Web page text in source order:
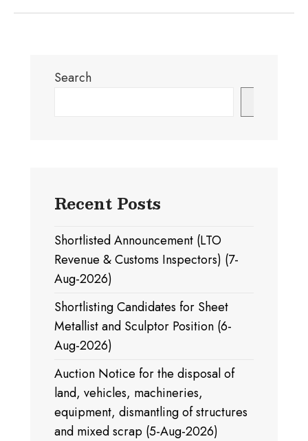
Search
Recent Posts
Shortlisted Announcement (LTO
Revenue & Customs Inspectors) (7-
Aug-2026)
Shortlisting Candidates for Sheet
Metallist and Sculptor Position (6-
Aug-2026)
Auction Notice for the disposal of
land, vehicles, machineries,
equipment, dismantling of structures
and mixed scrap (5-Aug-2026)